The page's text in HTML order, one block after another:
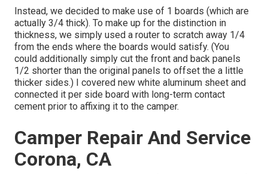
Instead, we decided to make use of 1 boards (which are
actually 3/4 thick). To make up for the distinction in
thickness, we simply used a router to scratch away 1/4
from the ends where the boards would satisfy. (You
could additionally simply cut the front and back panels
1/2 shorter than the original panels to offset the a little
thicker sides.) I covered new white aluminum sheet and
connected it per side board with long-term contact
cement prior to affixing it to the camper.
Camper Repair And Service
Corona, CA